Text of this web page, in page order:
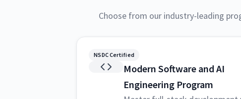
Choose from our industry-leading
NSDC Certified
Modern Software and AI
Engineering Program